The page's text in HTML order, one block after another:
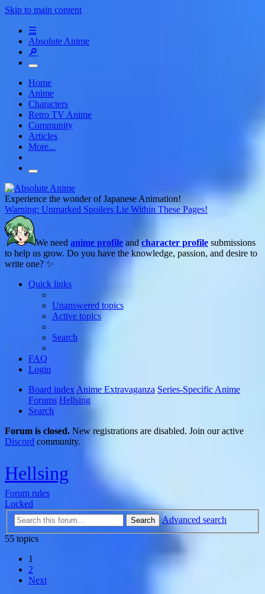
Skip to main content
☰
Absolute Anime
🔎
Home
Anime
Characters
Retro TV Anime
Community
Articles
More...
Experience the wonder of Japanese Animation!
Warning: Unmarked Spoilers Lie Within These Pages!
We need anime profile andcharacter profile submissions
to help us grow. Do you have the knowledge, passion, and desire to
write one? ✨
Quick links
Unanswered topics
Active topics
Search
FAQ
Login
Board index Anime Extravaganza Series-Specific Anime
Forums Hellsing
Search
Forum is closed. New registrations are disabled. Join our active
Discord community.
Hellsing
Forum rules
Locked
Search
Advanced search
55 topics
1
2
Next